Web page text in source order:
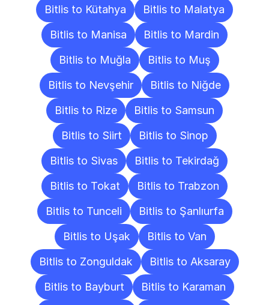
Bitlis to Kütahya
Bitlis to Malatya
Bitlis to Manisa
Bitlis to Mardin
Bitlis to Muğla
Bitlis to Muş
Bitlis to Nevşehir
Bitlis to Niğde
Bitlis to Rize
Bitlis to Samsun
Bitlis to Siirt
Bitlis to Sinop
Bitlis to Sivas
Bitlis to Tekirdağ
Bitlis to Tokat
Bitlis to Trabzon
Bitlis to Tunceli
Bitlis to Şanlıurfa
Bitlis to Uşak
Bitlis to Van
Bitlis to Zonguldak
Bitlis to Aksaray
Bitlis to Bayburt
Bitlis to Karaman